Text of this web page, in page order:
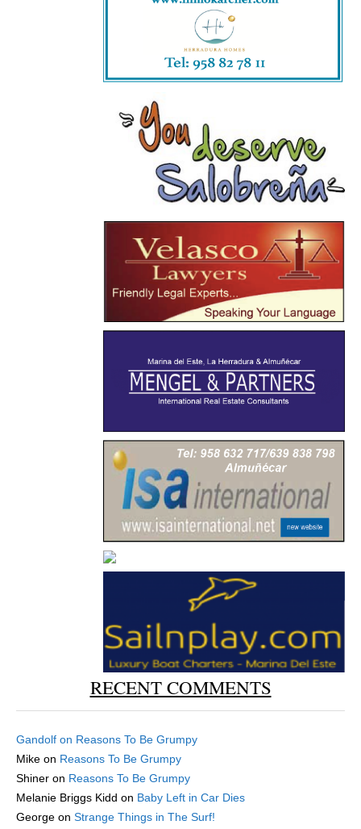
RECENT COMMENTS
Gandolf on Reasons To Be Grumpy
Mike on Reasons To Be Grumpy
Shiner on Reasons To Be Grumpy
Melanie Briggs Kidd on Baby Left in Car Dies
George on Strange Things in The Surf!